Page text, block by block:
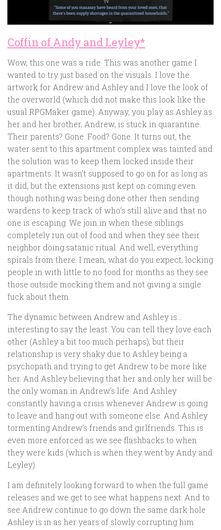
Coffin of Andy and Leyley*
Wow, this one was a ride. This was another game I
wanted to try just based on the visuals. I love the
artwork for Andrew and Ashley and I love the look of
the overworld (which did not make this look like the
usual RPGMaker game). Anyway, you play as Ashley as
her and her brother, Andrew, is stuck in quarantine.
Their parents? Gone. Food? Gone. It turns out, the
water sent to this apartment complex was tainted and
the solution was to keep them locked inside their
apartments. It wasn’t supposed to go on for as long as
it did, but the extensions just kept on coming even
though nothing was being done other then sending
wardens to keep track of who’s still alive and that no
one is escaping. We join in when these siblings
completely run out of food and when they see their
neighbor doing satanic ritual. And well, everything
spirals from there. I mean, what do you expect, locking
people in with little to no food for months as they see
those outside mocking them and not giving a single
fuck about them.
The dynamic between Andrew and Ashley is…
interesting to say the least. You can tell they love each
other (Ashley a bit too much perhaps), but their
relationship is very shaky due to Ashley being a
psychopath and trying to get Andrew to be more like
her. And Ashley believing that her and only her will be
the only woman in Andrew’s life. And Ashley
constantly having a crisis whenever Andrew is going
to leave and hang out with someone else. And Ashley
tormenting Andrew’s friends and girlfriends. This is
even more enforced as we see flashbacks to when
they were kids (which is when they went by Andy and
Leyley).
I am definitely looking forward to when the full game
releases and we get to see what happens next. And to
see Andrew continue to go down the same dark hole
Ashley is in as her years of slowly corrupting him